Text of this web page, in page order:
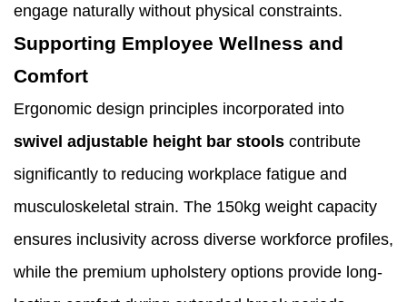
engage naturally without physical constraints.
Supporting Employee Wellness and
Comfort
Ergonomic design principles incorporated into
swivel adjustable height bar stools contribute
significantly to reducing workplace fatigue and
musculoskeletal strain. The 150kg weight capacity
ensures inclusivity across diverse workforce profiles,
while the premium upholstery options provide long-